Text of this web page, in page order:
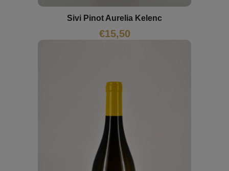
Sivi Pinot Aurelia Kelenc
€15,50